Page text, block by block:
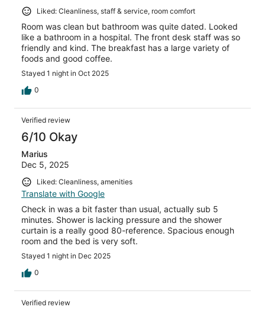
Liked: Cleanliness, staff & service, room comfort
Room was clean but bathroom was quite dated. Looked
like a bathroom in a hospital. The front desk staff was so
friendly and kind. The breakfast has a large variety of
foods and good coffee.
Stayed 1 night in Oct 2025
0
Verified review
6/10 Okay
Marius
Dec 5, 2025
Liked: Cleanliness, amenities
Translate with Google
Check in was a bit faster than usual, actually sub 5
minutes. Shower is lacking pressure and the shower
curtain is a really good 80-reference. Spacious enough
room and the bed is very soft.
Stayed 1 night in Dec 2025
0
Verified review